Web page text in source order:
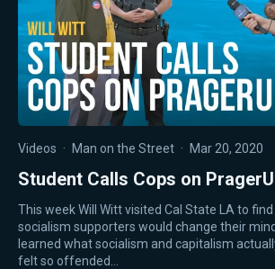
Videos · Man on the Street · Mar 20, 2020
Student Calls Cops on PragerU
This week Will Witt visited Cal State LA to
socialism supporters would change their
learned what socialism and capitalism
felt so offended…